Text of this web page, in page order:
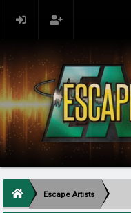
Escape Artists